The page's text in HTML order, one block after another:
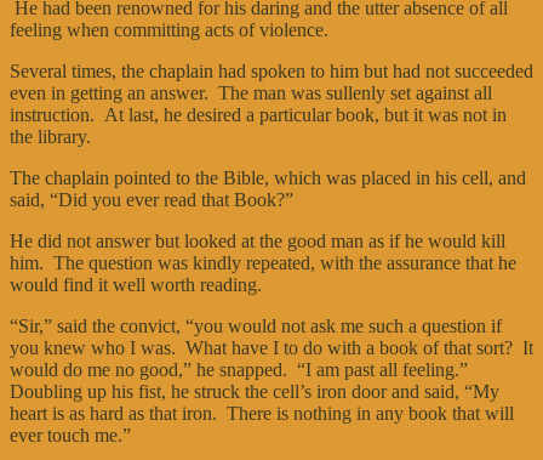
He had been renowned for his daring and the utter absence of all
feeling when committing acts of violence.
Several times, the chaplain had spoken to him but had not succeeded
even in getting an answer. The man was sullenly set against all
instruction. At last, he desired a particular book, but it was not in
the library.
The chaplain pointed to the Bible, which was placed in his cell, and
said, “Did you ever read that Book?”
He did not answer but looked at the good man as if he would kill
him. The question was kindly repeated, with the assurance that he
would find it well worth reading.
“Sir,” said the convict, “you would not ask me such a question if
you knew who I was. What have I to do with a book of that sort? It
would do me no good,” he snapped. “I am past all feeling.”
Doubling up his fist, he struck the cell’s iron door and said, “My
heart is as hard as that iron. There is nothing in any book that will
ever touch me.”